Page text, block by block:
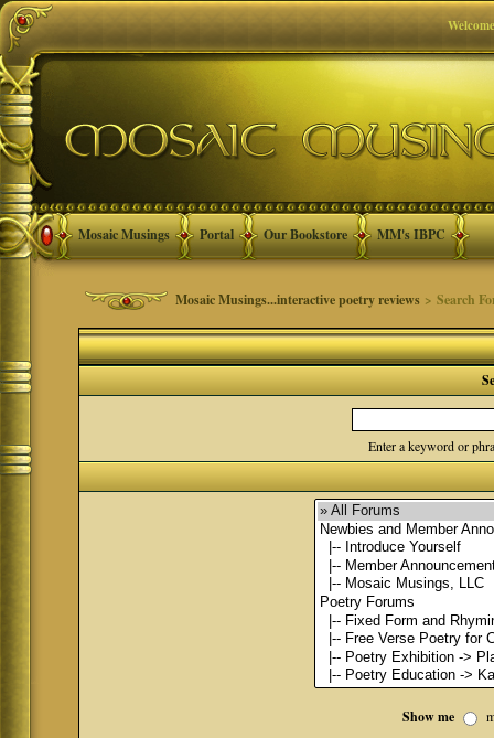
Mosaic Musings Portal Our Bookstore MM's IBPC
Mosaic Musings...interactive poetry reviews > Search
Enter a keyword or
Show me